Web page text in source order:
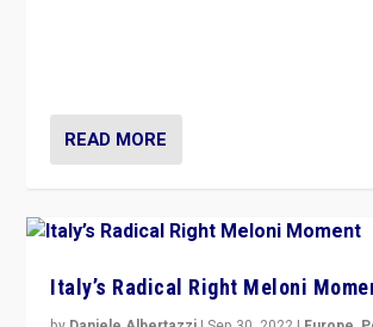
READ MORE
Italy’s Radical Right Meloni